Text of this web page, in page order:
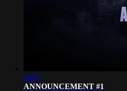
04:07
ANNOUNCEMENT #1